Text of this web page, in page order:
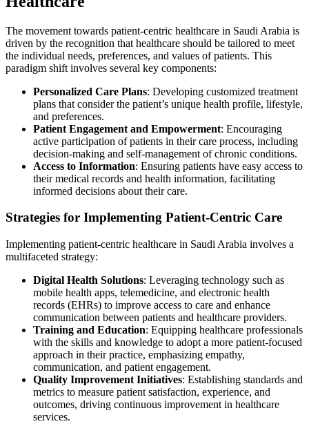
The movement towards patient-centric healthcare in Saudi Arabia is
driven by the recognition that healthcare should be tailored to meet
the individual needs, preferences, and values of patients. This
paradigm shift involves several key components:
Personalized Care Plans: Developing customized treatment
plans that consider the patient’s unique health profile, lifestyle,
and preferences.
Patient Engagement and Empowerment: Encouraging
active participation of patients in their care process, including
decision-making and self-management of chronic conditions.
Access to Information: Ensuring patients have easy access to
their medical records and health information, facilitating
informed decisions about their care.
Strategies for Implementing Patient-Centric Care
Implementing patient-centric healthcare in Saudi Arabia involves a
multifaceted strategy:
Digital Health Solutions: Leveraging technology such as
mobile health apps, telemedicine, and electronic health
records (EHRs) to improve access to care and enhance
communication between patients and healthcare providers.
Training and Education: Equipping healthcare professionals
with the skills and knowledge to adopt a more patient-focused
approach in their practice, emphasizing empathy,
communication, and patient engagement.
Quality Improvement Initiatives: Establishing standards and
metrics to measure patient satisfaction, experience, and
outcomes, driving continuous improvement in healthcare
services.